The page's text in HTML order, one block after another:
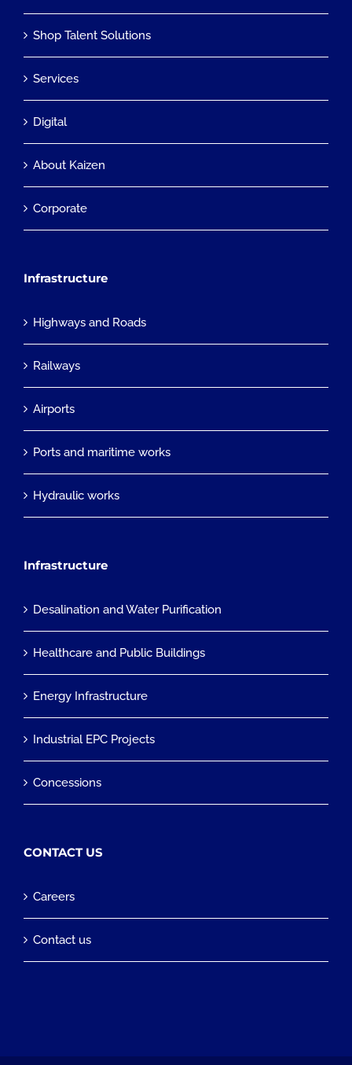
Shop Talent Solutions
Services
Digital
About Kaizen
Corporate
Infrastructure
Highways and Roads
Railways
Airports
Ports and maritime works
Hydraulic works
Infrastructure
Desalination and Water Purification
Healthcare and Public Buildings
Energy Infrastructure
Industrial EPC Projects
Concessions
CONTACT US
Careers
Contact us